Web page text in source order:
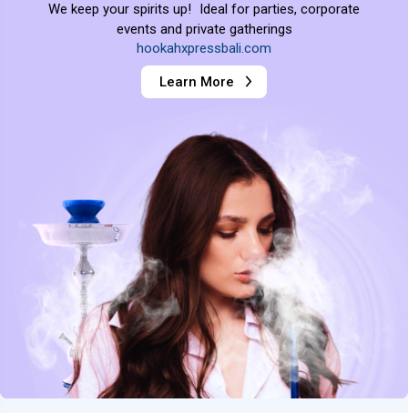
We keep your spirits up! Ideal for parties, corporate
events and private gatherings
hookahxpressbali.com
Learn More